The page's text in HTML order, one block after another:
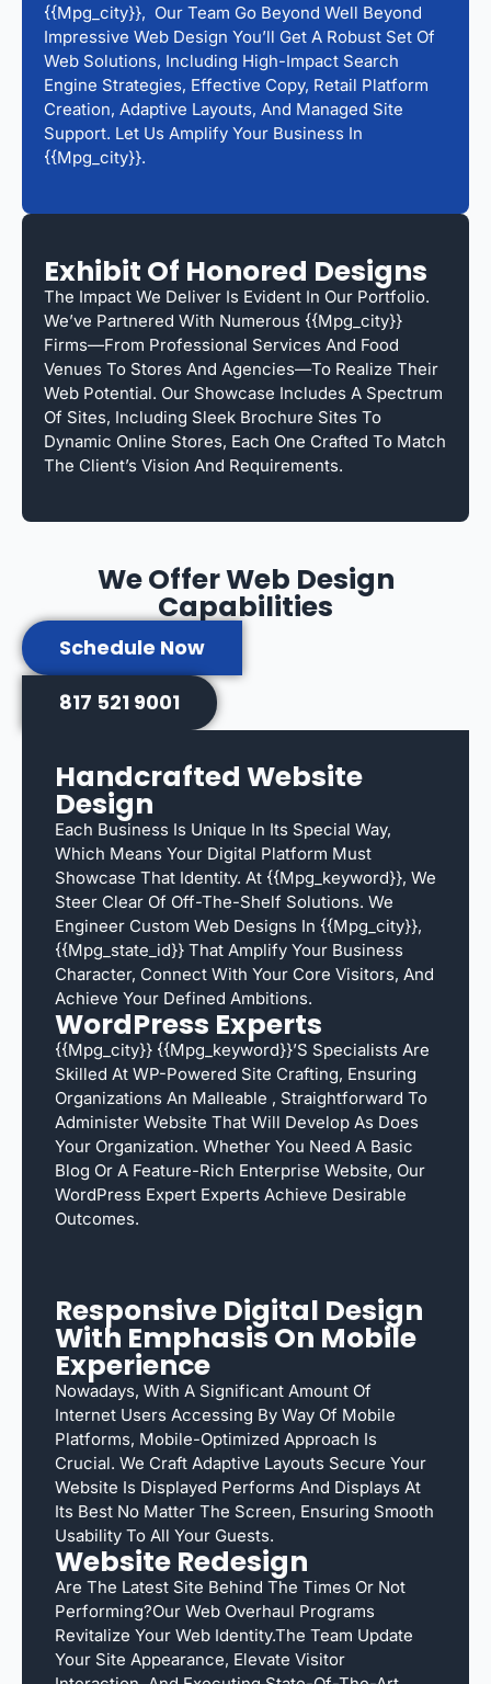
{{mpg_city}}, Our Team Go Beyond Well Beyond
Impressive Web Design You’ll Get A Robust Set Of
Web Solutions, Including High-Impact Search
Engine Strategies, Effective Copy, Retail Platform
Creation, Adaptive Layouts, And Managed Site
Support. Let Us Amplify Your Business In
{{mpg_city}}.
Exhibit Of Honored Designs
The Impact We Deliver Is Evident In Our Portfolio.
We’ve Partnered With Numerous {{mpg_city}}
Firms—From Professional Services And Food
Venues To Stores And Agencies—To Realize Their
Web Potential. Our Showcase Includes A Spectrum
Of Sites, Including Sleek Brochure Sites To
Dynamic Online Stores, Each One Crafted To Match
The Client’s Vision And Requirements.
We Offer Web Design
Capabilities
Schedule Now
817 521 9001
Handcrafted Website
Design
Each Business Is Unique In Its Special Way,
Which Means Your Digital Platform Must
Showcase That Identity. At {{mpg_keyword}}, We
Steer Clear Of Off-The-Shelf Solutions. We
Engineer Custom Web Designs In {{mpg_city}},
{{mpg_state_id}} That Amplify Your Business
Character, Connect With Your Core Visitors, And
Achieve Your Defined Ambitions.
WordPress Experts
{{mpg_city}} {{mpg_keyword}}’s Specialists Are
Skilled At WP-Powered Site Crafting, Ensuring
Organizations An Malleable , Straightforward To
Administer Website That Will Develop As Does
Your Organization. Whether You Need A Basic
Blog Or A Feature-Rich Enterprise Website, Our
WordPress Expert Experts Achieve Desirable
Outcomes.
Responsive Digital Design
With Emphasis On Mobile
Experience
Nowadays, With A Significant Amount Of
Internet Users Accessing By Way Of Mobile
Platforms, Mobile-Optimized Approach Is
Crucial. We Craft Adaptive Layouts Secure Your
Website Is Displayed Performs And Displays At
Its Best No Matter The Screen, Ensuring Smooth
Usability To All Your Guests.
Website Redesign
Are The Latest Site Behind The Times Or Not
Performing?Our Web Overhaul Programs
Revitalize Your Web Identity.The Team Update
Your Site Appearance, Elevate Visitor